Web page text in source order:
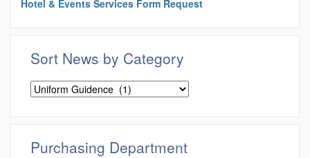
Hotel & Events Services Form Request
Sort News by Category
Sort
News
Purchasing Department